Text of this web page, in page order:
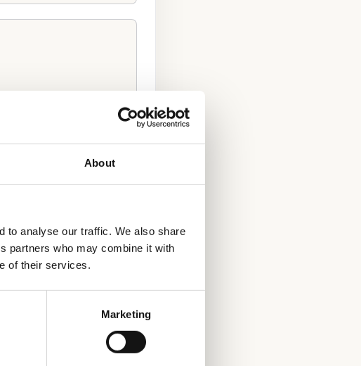
About
to analyse our traffic. We also share
partners who may combine it with
of their services.
Marketing